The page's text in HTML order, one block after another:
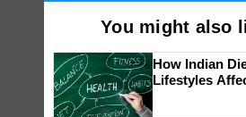
You might also
How Indian
Lifestyles